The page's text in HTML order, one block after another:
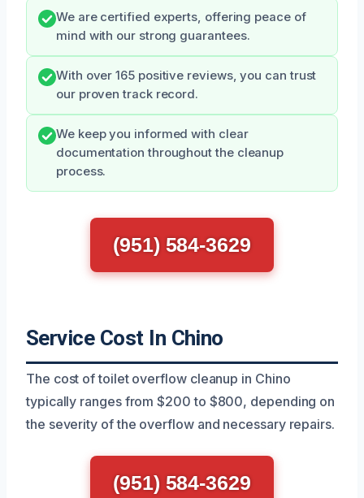
We are certified experts, offering peace of
mind with our strong guarantees.
With over 165 positive reviews, you can trust
our proven track record.
We keep you informed with clear
documentation throughout the cleanup
process.
(951) 584-3629
Service Cost In Chino
The cost of toilet overflow cleanup in Chino
typically ranges from $200 to $800, depending on
the severity of the overflow and necessary repairs.
(951) 584-3629